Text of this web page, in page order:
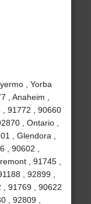
, Yorba
, Anaheim ,
, 91772 , 90660
, Ontario ,
, Glendora ,
, 90602 ,
, 91745 ,
, 92899 ,
, 91769 , 90622
, 92809 ,